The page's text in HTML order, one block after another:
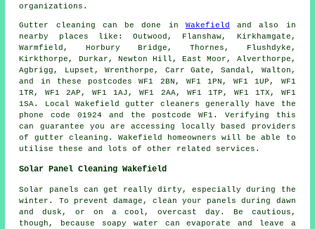
organizations.
Gutter cleaning can be done in Wakefield
and also in
nearby places like: Outwood, Flanshaw, Kirkhamgate,
Warmfield, Horbury Bridge, Thornes, Flushdyke,
Kirkthorpe, Durkar, Newton Hill, East Moor, Alverthorpe,
Agbrigg, Lupset, Wrenthorpe, Carr Gate, Sandal, Walton,
and in these postcodes WF1 2BN, WF1 1PN, WF1 1UP, WF1
1TR, WF1 2AP, WF1 1AJ, WF1 2AA, WF1 1TP, WF1 1TX, WF1
1SA. Local Wakefield gutter cleaners generally have the
phone code 01924 and the postcode WF1. Verifying this
can guarantee you are accessing locally based providers
of gutter cleaning . Wakefield homeowners will be able to
utilise these and lots of other related services.
Solar Panel Cleaning Wakefield
Solar panels can get really dirty, especially during the
winter. To prevent damage, clean your panels during dawn
and dusk, or on a cool, overcast day. Be cautious,
though, because soapy water can evaporate and leave a